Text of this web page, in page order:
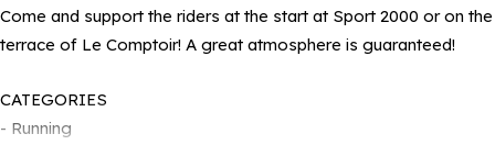
Come and support the riders at the start at Sport 2000 or on the
terrace of Le Comptoir! A great atmosphere is guaranteed!
CATEGORIES
- Running